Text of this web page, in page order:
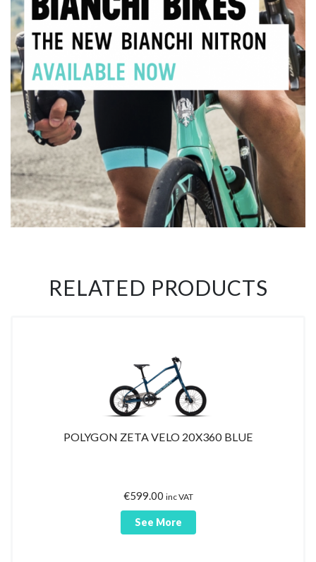
RELATED PRODUCTS
POLYGON ZETA VELO 20X360 BLUE
€599.00 inc VAT
See More